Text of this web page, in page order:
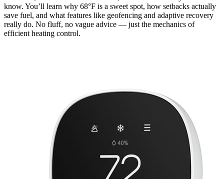
know. You’ll learn why 68°F is a sweet spot, how setbacks actually
save fuel, and what features like geofencing and adaptive recovery
really do. No fluff, no vague advice — just the mechanics of
efficient heating control.